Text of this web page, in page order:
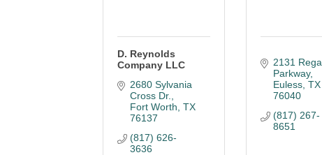
D. Reynolds
Company LLC
2680 Sylvania
Cross Dr.
Fort Worth TX
76137
(817) 626-
3636
2131
Parkway
Euless TX
76040
(817) 267-
8651